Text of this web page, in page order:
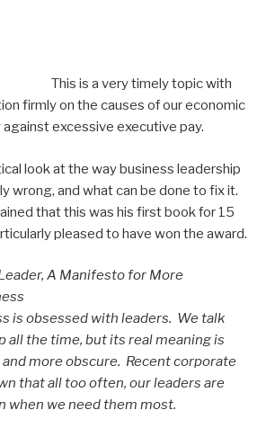
This is a very timely topic with
firmly on the causes of our economic
against excessive executive pay.
look at the way business leadership
wrong, and what can be done to fix it.
that this was his first book for 15
pleased to have won the award.
A Manifesto for More
is obsessed with leaders. We talk
all the time, but its real meaning is
more obscure. Recent corporate
that all too often, our leaders are
when we need them most.